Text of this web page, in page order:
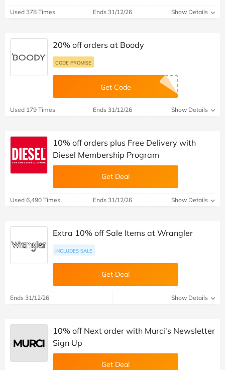
Used 378 Times Ends 31/12/26 Show Details
20% off orders at Boody
CODE PROMISE
Get Code
Used 179 Times Ends 31/12/26 Show Details
10% off orders plus Free Delivery with
Diesel Membership Program
Get Deal
Used 6,490 Times Ends 31/12/26 Show Details
Extra 10% off Sale Items at Wrangler
INCLUDES SALE
Get Deal
Ends 31/12/26 Show Details
10% off Next order with Murci's Newsletter
Sign Up
Get Deal